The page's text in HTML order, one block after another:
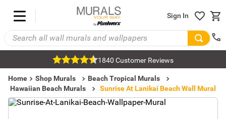
Sign In
1840 Customer Reviews
Home Shop Murals
Beach Tropical Murals
Hawaiian Beach Murals
Sunrise At Lanikai Beach Wall Mural